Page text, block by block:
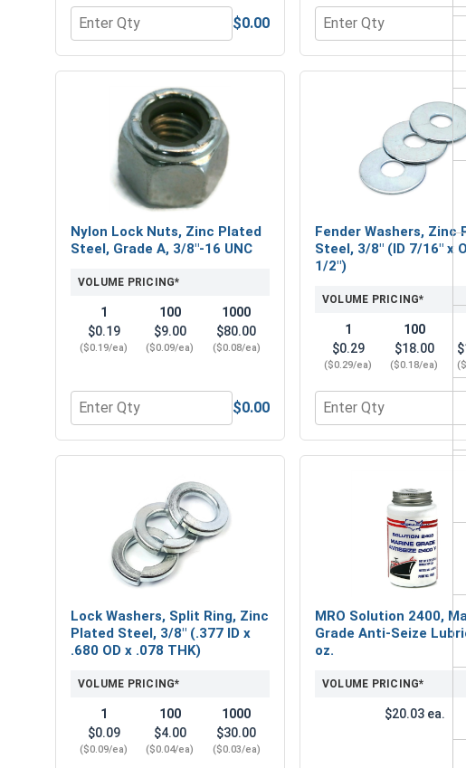
Quantity for Flat Washers, Zinc Plated Steel, USS, 3/8" (ID
$0.00
Quantity for Hex
Nylon Lock Nuts, Zinc Plated
Steel, Grade A, 3/8"-16 UNC
VOLUME PRICING*
1
$0.19
($0.19/ea)
100
$9.00
($0.09/ea)
1000
$80.00
($0.08/ea)
Quantity for Nylon Lock Nuts, Zinc Plated Steel, Grade A,
$0.00
Fender Washers, Zinc
Steel, 3/8" (ID 7/16" x
1/2")
VOLUME PRICING*
1
$0.29
($0.29/ea)
100
$18.00
($0.18/ea)
Quantity for Fender
Lock Washers, Split Ring, Zinc
Plated Steel, 3/8" (.377 ID x
.680 OD x .078 THK)
VOLUME PRICING*
1
$0.09
($0.09/ea)
100
$4.00
($0.04/ea)
1000
$30.00
($0.03/ea)
MRO Solution 2400,
Grade Anti-Seize
oz.
VOLUME PRICING*
$20.03 ea.